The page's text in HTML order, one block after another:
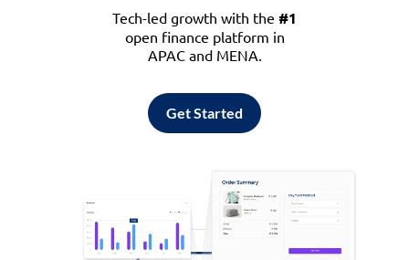
Tech-led growth with the #1
open finance platform in
APAC and MENA.
Get Started